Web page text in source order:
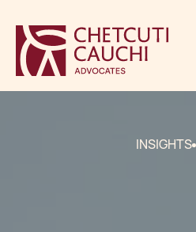
INSIGHTS